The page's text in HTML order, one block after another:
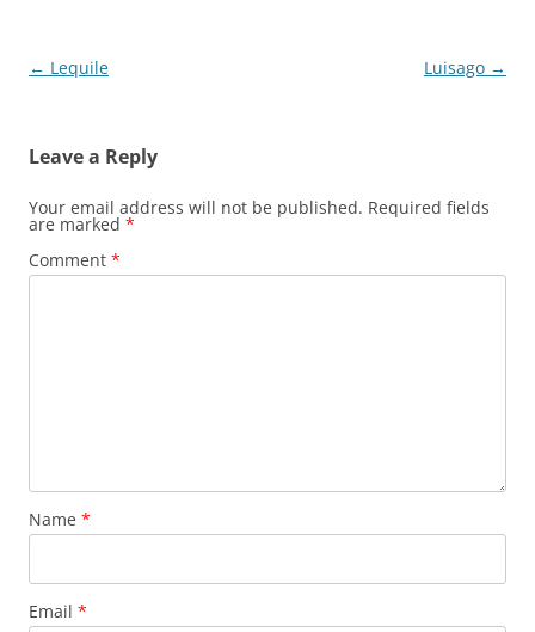
Post
← Lequile Luisago →
Leave a Reply
Your email address will not be published. Required fields
are marked *
Comment *
Name *
Email *